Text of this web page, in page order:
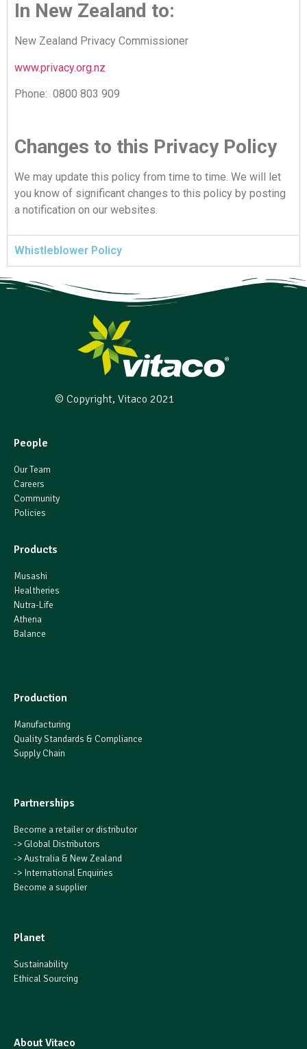
In New Zealand to:
New Zealand Privacy Commissioner
www.privacy.org.nz
Phone: 0800 803 909
Changes to this Privacy Policy
We may update this policy from time to time. We will let
you know of significant changes to this policy by posting
a notification on our websites.
Whistleblower Policy
© Copyright, Vitaco 2021
People
Our Team
Careers
Community
Policies
Products
Musashi
Healtheries
Nutra-Life
Athena
Balance
Production
Manufacturing
Quality Standards & Compliance
Supply Chain
Partnerships
Become a retailer or distributor
-> Global Distributors
->Australia & New Zealand
-> International Enquiries
Become a supplier
Planet
Sustainability
Ethical Sourcing
About Vitaco